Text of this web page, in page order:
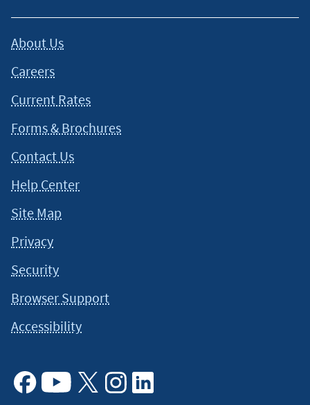
About Us
Careers
Current Rates
Forms & Brochures
Contact Us
Help Center
Site Map
Privacy
Security
Browser Support
Accessibility